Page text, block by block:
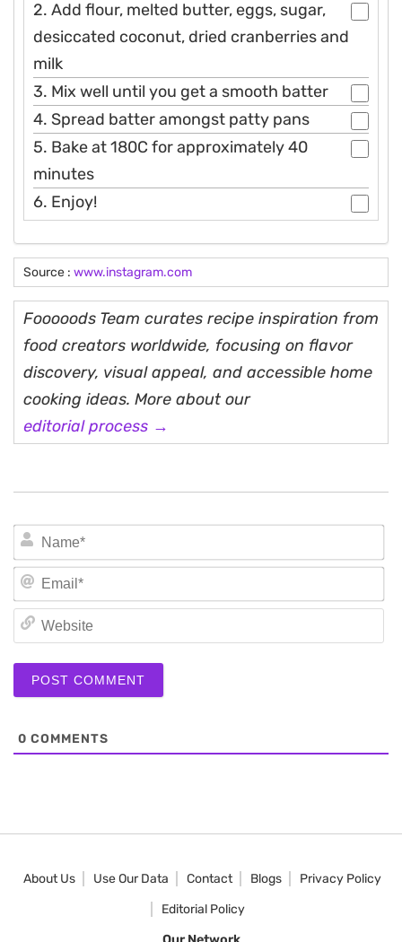
2. Add flour, melted butter, eggs, sugar,
desiccated coconut, dried cranberries and
milk
3. Mix well until you get a smooth batter
4. Spread batter amongst patty pans
5. Bake at 180C for approximately 40
minutes
6. Enjoy!
Source : www.instagram.com
Fooooods Team curates recipe inspiration from
food creators worldwide, focusing on flavor
discovery, visual appeal, and accessible home
cooking ideas. More about our
editorial process →
0 COMMENTS
About Us Use Our Data Contact Blogs
Privacy Policy
Editorial Policy